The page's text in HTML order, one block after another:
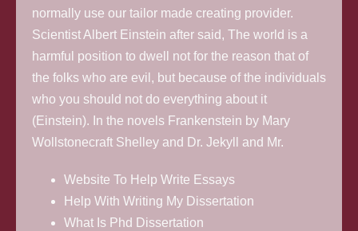
normally use our tailor made creating provider.
Scientist Albert Einstein after said, The world is a
harmful position to dwell not for the reason that of
the folks who are evil, but because of the individuals
who you should not do everything about it
(Einstein). In the novels Frankenstein by Mary
Wollstonecraft Shelley and Dr. Jekyll and Mr.
Website To Help Write Essays
Help With Writing My Dissertation
What Is Phd Dissertation